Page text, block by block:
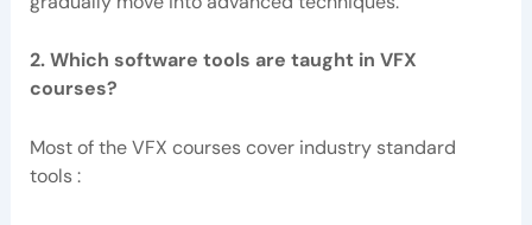
2. Which software tools are taught in VFX
courses?
Most of the VFX courses cover industry standard
tools :